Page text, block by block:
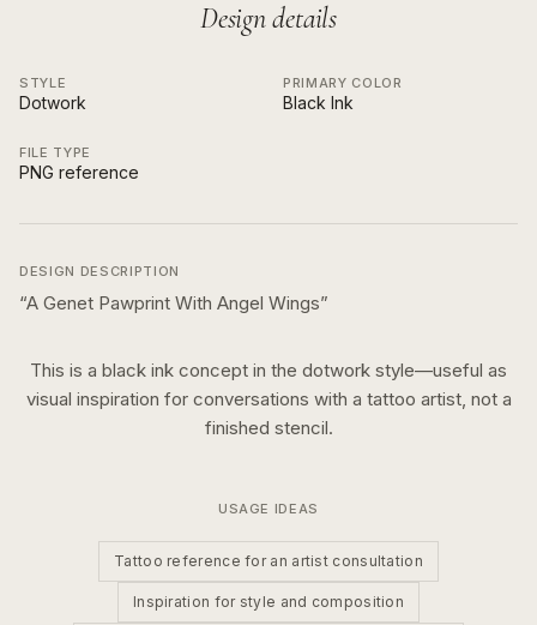
Design details
STYLE
Dotwork
PRIMARY COLOR
Black Ink
FILE TYPE
PNG reference
DESIGN DESCRIPTION
“A Genet Pawprint With Angel Wings”
This is a black ink concept in the dotwork style—useful as
visual inspiration for conversations with a tattoo artist, not a
finished stencil.
USAGE IDEAS
Tattoo reference for an artist consultation
Inspiration for style and composition